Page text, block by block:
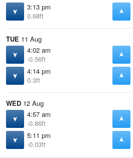
3:13 pm
0.68ft
TUE 11 Aug
4:02 am
-0.56ft
4:14 pm
0.3ft
WED 12 Aug
4:57 am
-0.86ft
5:11 pm
-0.03ft